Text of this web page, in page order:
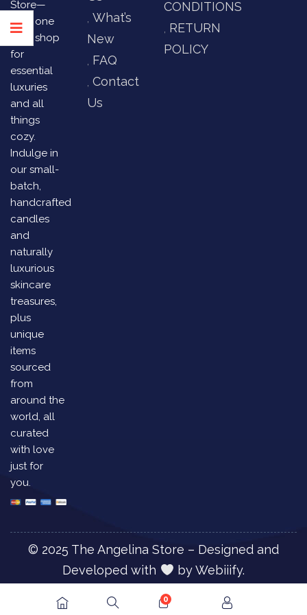
Store—
your one
stop shop
for
essential
luxuries
and all
things
cozy.
Indulge in
our small-
batch,
handcrafted
candles
and
naturally
luxurious
skincare
treasures,
plus
unique
items
sourced
from
around the
world, all
curated
with love
just for
you.
What’s
New
FAQ
Contact
Us
CONDITIONS
RETURN
POLICY
© 2025 The Angelina Store – Designed and
Developed with
byWebiiify.
0